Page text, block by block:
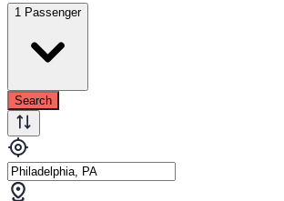
1 Passenger
Search